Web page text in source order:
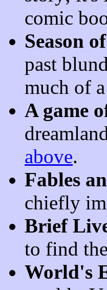
comic
Season
past
much of
A game
above.
Fables
chiefly
Brief
to find
World's